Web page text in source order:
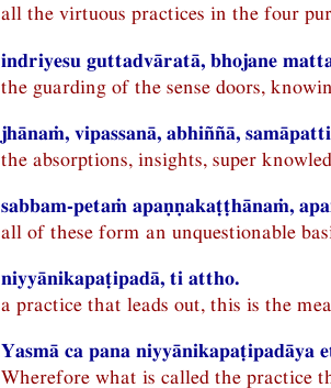
all the virtuous practices in the four
indriyesu guttadvāratā, bhojane
the guarding of the sense doors,
jhānaṁ, vipassanā, abhiññā,
the absorptions, insights, super
sabbam-petaṁ apaṇṇakaṭṭhānaṁ,
all of these form an unquestionable
niyyānikapaṭipadā, ti attho.
a practice that leads out, this is the
Yasmā ca pana niyyānikapaṭipadāya
Wherefore what is called the practice